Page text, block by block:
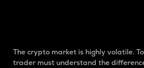
The crypto market is highly volatile.
trader must understand the